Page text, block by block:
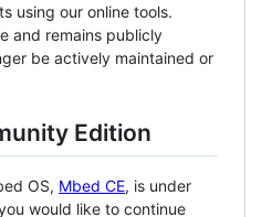
using our online tools.
and remains publicly
be actively maintained or
Edition
OS, Mbed CE, is under
would like to continue